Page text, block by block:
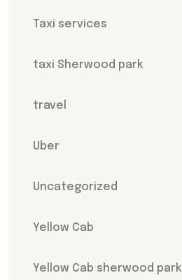
Taxi services
taxi Sherwood park
travel
Uber
Uncategorized
Yellow Cab
Yellow Cab sherwood park